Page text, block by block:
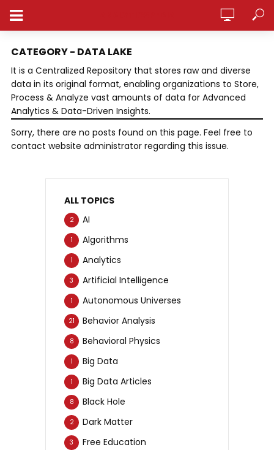
CATEGORY - DATA LAKE
It is a Centralized Repository that stores raw and diverse
data in its original format, enabling organizations to Store,
Process & Analyze vast amounts of data for Advanced
Analytics & Data-Driven Insights.
Sorry, there are no posts found on this page. Feel free to
contact website administrator regarding this issue.
ALL TOPICS
AI
2
Algorithms
1
Analytics
1
Artificial Intelligence
3
Autonomous Universes
1
Behavior Analysis
21
Behavioral Physics
8
Big Data
1
Big Data Articles
1
Black Hole
8
Dark Matter
2
Free Education
3